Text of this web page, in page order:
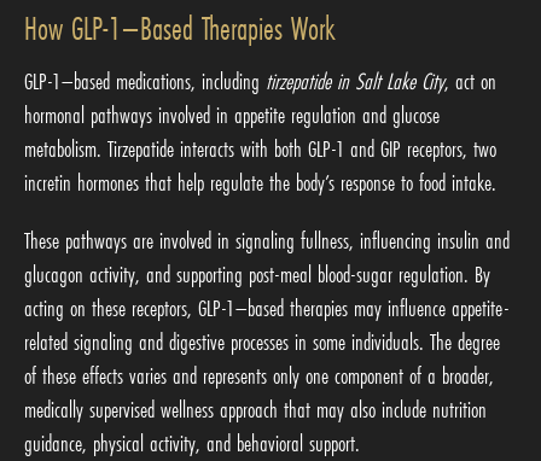
How GLP-1–Based Therapies Work
GLP-1–based medications, including tirzepatide in Salt Lake City, act on
hormonal pathways involved in appetite regulation and glucose
metabolism. Tirzepatide interacts with both GLP-1 and GIP receptors, two
incretin hormones that help regulate the body’s response to food intake.
These pathways are involved in signaling fullness, influencing insulin and
glucagon activity, and supporting post-meal blood-sugar regulation. By
acting on these receptors, GLP-1–based therapies may influence appetite-
related signaling and digestive processes in some individuals. The degree
of these effects varies and represents only one component of a broader,
medically supervised wellness approach that may also include nutrition
guidance, physical activity, and behavioral support.